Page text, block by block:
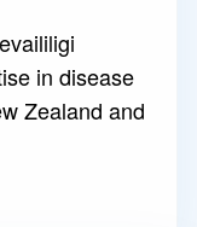
in disease
Zealand and